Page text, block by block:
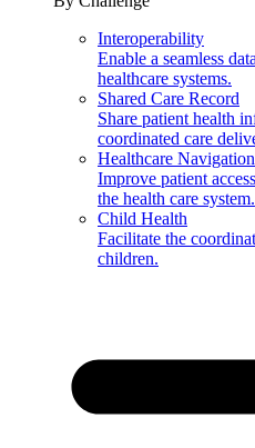
Interoperability
Enable a seamless
healthcare systems.
Shared Care Record
Share patient health
coordinated care
Healthcare
Improve patient
the health care system.
Child Health
Facilitate the
children.